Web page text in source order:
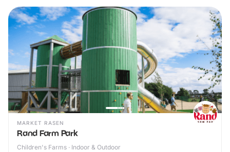
MARKET RASEN
Rand Farm Park
Children's Farms · Indoor & Outdoor